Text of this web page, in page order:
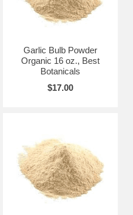
Garlic Bulb Powder
Organic 16 oz., Best
Botanicals
$17.00